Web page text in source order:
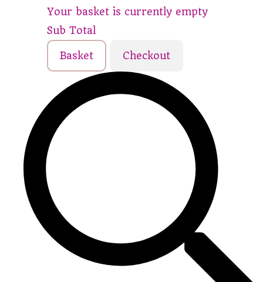
Your basket is currently empty
Sub Total
Basket Checkout